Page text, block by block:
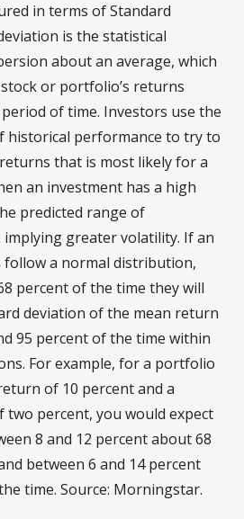
in terms of Standard
is the statistical
about an average, which
or portfolio’s returns
of time. Investors use the
historical performance to try to
that is most likely for a
an investment has a high
predicted range of
implying greater volatility. If an
follow a normal distribution,
percent of the time they will
deviation of the mean return
95 percent of the time within
For example, for a portfolio
of 10 percent and a
two percent, you would expect
8 and 12 percent about 68
between 6 and 14 percent
time. Source: Morningstar.